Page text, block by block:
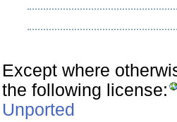
Except where
the following license:
Unported